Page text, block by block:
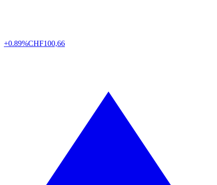
+0.89%CHF100,66